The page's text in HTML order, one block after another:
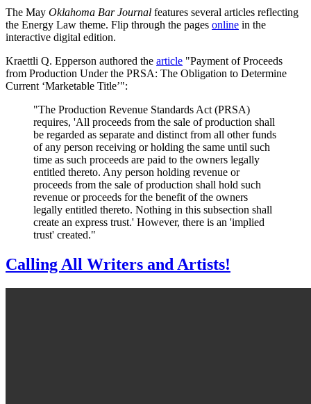
The May Oklahoma Bar Journal features several articles reflecting
the Energy Law theme. Flip through the pages online in the
interactive digital edition.
Kraettli Q. Epperson authored the article "Payment of Proceeds
from Production Under the PRSA: The Obligation to Determine
Current ‘Marketable Title’":
"The Production Revenue Standards Act (PRSA)
requires, 'All proceeds from the sale of production shall
be regarded as separate and distinct from all other funds
of any person receiving or holding the same until such
time as such proceeds are paid to the owners legally
entitled thereto. Any person holding revenue or
proceeds from the sale of production shall hold such
revenue or proceeds for the benefit of the owners
legally entitled thereto. Nothing in this subsection shall
create an express trust.' However, there is an 'implied
trust' created."
Calling All Writers and Artists!